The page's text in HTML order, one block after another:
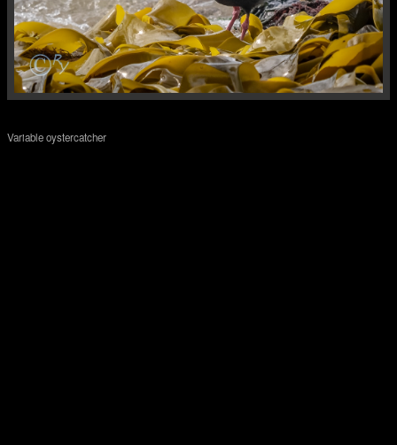
Variable oystercatcher